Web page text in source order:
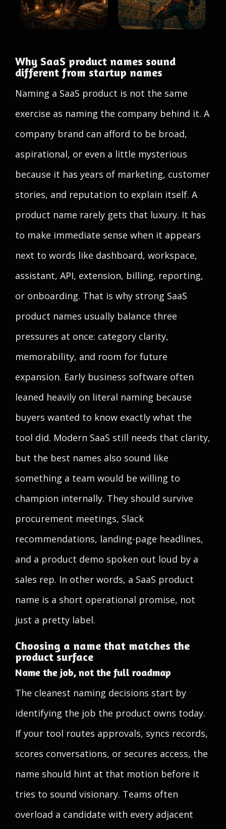
Why SaaS product names sound
different from startup names
Naming a SaaS product is not the same
exercise as naming the company behind it. A
company brand can afford to be broad,
aspirational, or even a little mysterious
because it has years of marketing, customer
stories, and reputation to explain itself. A
product name rarely gets that luxury. It has
to make immediate sense when it appears
next to words like dashboard, workspace,
assistant, API, extension, billing, reporting,
or onboarding. That is why strong SaaS
product names usually balance three
pressures at once: category clarity,
memorability, and room for future
expansion. Early business software often
leaned heavily on literal naming because
buyers wanted to know exactly what the
tool did. Modern SaaS still needs that clarity,
but the best names also sound like
something a team would be willing to
champion internally. They should survive
procurement meetings, Slack
recommendations, landing-page headlines,
and a product demo spoken out loud by a
sales rep. In other words, a SaaS product
name is a short operational promise, not
just a pretty label.
Choosing a name that matches the
product surface
Name the job, not the full roadmap
The cleanest naming decisions start by
identifying the job the product owns today.
If your tool routes approvals, syncs records,
scores conversations, or secures access, the
name should hint at that motion before it
tries to sound visionary. Teams often
overload a candidate with every adjacent